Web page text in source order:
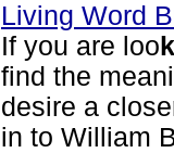
Living Word
If you are loo
find the
desire a
in to William